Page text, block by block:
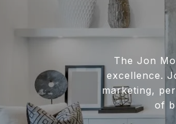
The Jon
excellence.
marketing,
of